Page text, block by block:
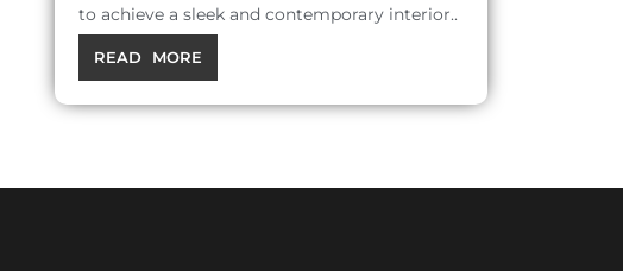
to achieve a sleek and contemporary interior..
READ MORE